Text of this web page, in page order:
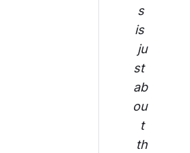
s
is
ju
st
ab
ou
t
th